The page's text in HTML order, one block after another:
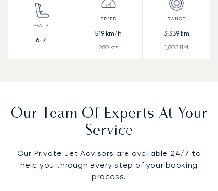
6-7
519 km/h
280 kts
3,339km
1,803NM
Our Team Of Experts At Your
Service
Our Private Jet Advisors are available 24/7 to
help you through every step of your booking
process.